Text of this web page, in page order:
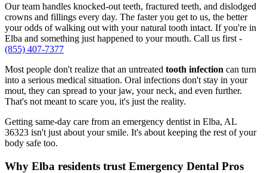
Our team handles knocked-out teeth, fractured teeth, and dislodged
crowns and fillings every day. The faster you get to us, the better
your odds of walking out with your natural tooth intact. If you're in
Elba and something just happened to your mouth. Call us first -
(855) 407-7377
Most people don't realize that an untreated tooth infection can turn
into a serious medical situation. Oral infections don't stay in your
mout, they can spread to your jaw, your neck, and even further.
That's not meant to scare you, it's just the reality.
Getting same-day care from an emergency dentist in Elba, AL
36323 isn't just about your smile. It's about keeping the rest of your
body safe too.
Why Elba residents trust Emergency Dental Pros